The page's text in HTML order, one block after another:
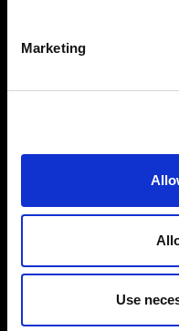
Marketing
Use
10 Grange Close,
DE55 4QT,